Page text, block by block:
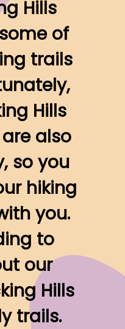
Hills
of
trails
Hills
also
so you
hiking
you.
to
our
Hills
trails.